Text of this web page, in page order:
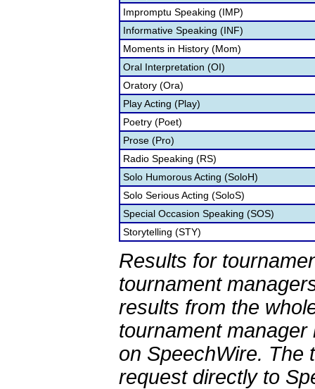
Impromptu Speaking (IMP)
Informative Speaking (INF)
Moments in History (Mom)
Oral Interpretation (OI)
Oratory (Ora)
Play Acting (Play)
Poetry (Poet)
Prose (Pro)
Radio Speaking (RS)
Solo Humorous Acting (SoloH)
Solo Serious Acting (SoloS)
Special Occasion Speaking (SOS)
Storytelling (STY)
Results for
tournament
results from the
tournament
on SpeechWire. The
request directly to